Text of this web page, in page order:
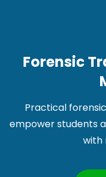
Forensic
Practical
empower students
with